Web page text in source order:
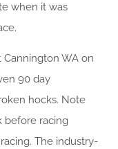
when it was
WA on
90 day
hocks. Note
before racing
The industry-